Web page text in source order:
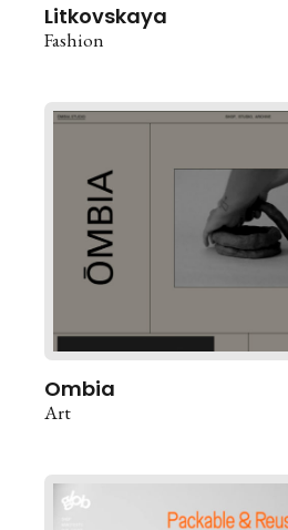
Litkovskaya
Fashion
Ombia
Art